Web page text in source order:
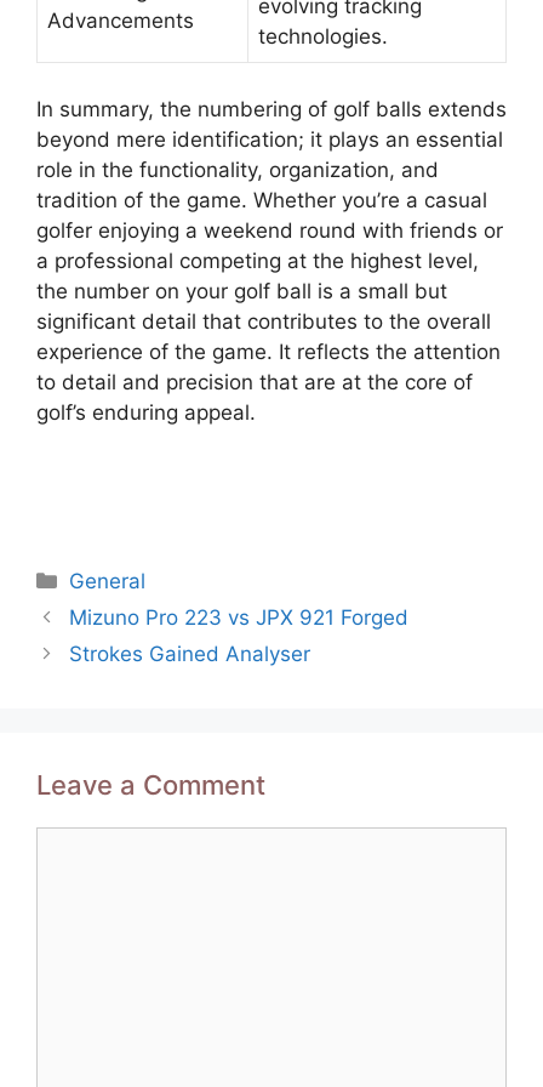
Advancements
evolving tracking
technologies.
In summary, the numbering of golf balls extends
beyond mere identification; it plays an essential
role in the functionality, organization, and
tradition of the game. Whether you’re a casual
golfer enjoying a weekend round with friends or
a professional competing at the highest level,
the number on your golf ball is a small but
significant detail that contributes to the overall
experience of the game. It reflects the attention
to detail and precision that are at the core of
golf’s enduring appeal.
Categories
General
Post
navigation
Mizuno Pro 223 vs JPX 921 Forged
Strokes Gained Analyser
Leave a Comment